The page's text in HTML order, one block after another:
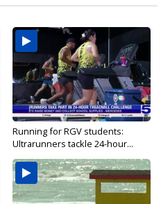
Running for RGV students:
Ultrarunners tackle 24-hour...